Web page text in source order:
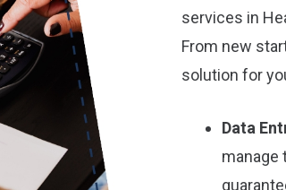
services in
From new
solution for
Data
manage